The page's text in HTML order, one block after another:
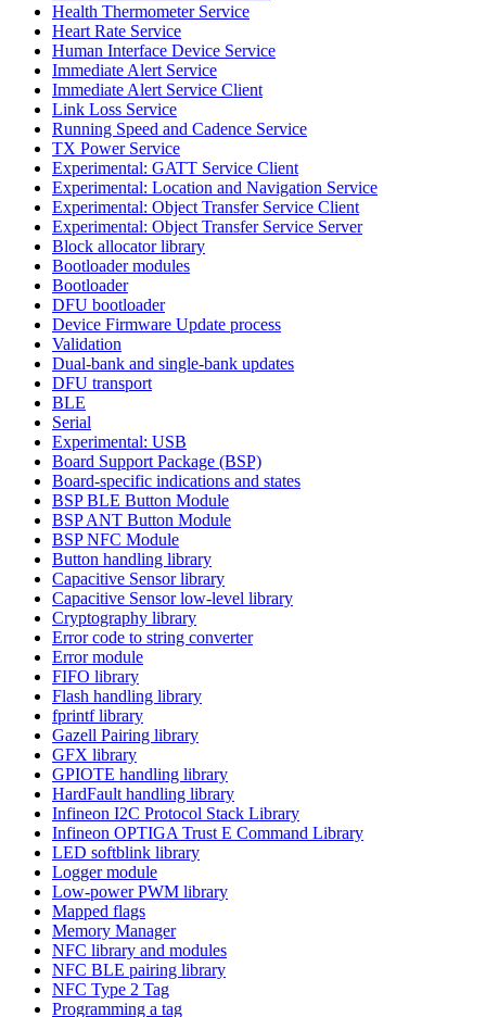
Health Thermometer Service
Heart Rate Service
Human Interface Device Service
Immediate Alert Service
Immediate Alert Service Client
Link Loss Service
Running Speed and Cadence Service
TX Power Service
Experimental: GATT Service Client
Experimental: Location and Navigation Service
Experimental: Object Transfer Service Client
Experimental: Object Transfer Service Server
Block allocator library
Bootloader modules
Bootloader
DFU bootloader
Device Firmware Update process
Validation
Dual-bank and single-bank updates
DFU transport
BLE
Serial
Experimental: USB
Board Support Package (BSP)
Board-specific indications and states
BSP BLE Button Module
BSP ANT Button Module
BSP NFC Module
Button handling library
Capacitive Sensor library
Capacitive Sensor low-level library
Cryptography library
Error code to string converter
Error module
FIFO library
Flash handling library
fprintf library
Gazell Pairing library
GFX library
GPIOTE handling library
HardFault handling library
Infineon I2C Protocol Stack Library
Infineon OPTIGA Trust E Command Library
LED softblink library
Logger module
Low-power PWM library
Mapped flags
Memory Manager
NFC library and modules
NFC BLE pairing library
NFC Type 2 Tag
Programming a tag